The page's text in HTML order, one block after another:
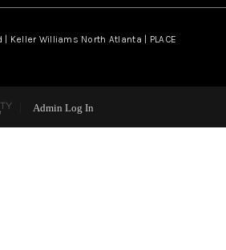
Keller Williams North Atlanta | PLACE
Admin Log In